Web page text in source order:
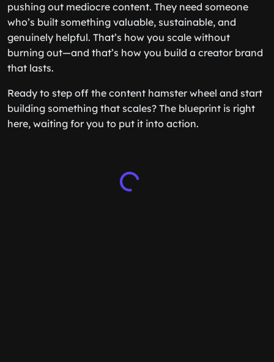
pushing out mediocre content. They need someone
who’s built something valuable, sustainable, and
genuinely helpful. That’s how you scale without
burning out—and that’s how you build a creator brand
that lasts.
Ready to step off the content hamster wheel and start
building something that scales? The blueprint is right
here, waiting for you to put it into action.